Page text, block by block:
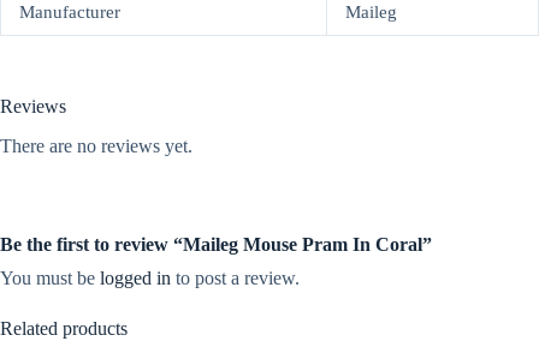
Manufacturer Maileg
Reviews
There are no reviews yet.
Be the first to review “Maileg Mouse Pram In Coral”
You must be logged in to post a review.
Related products